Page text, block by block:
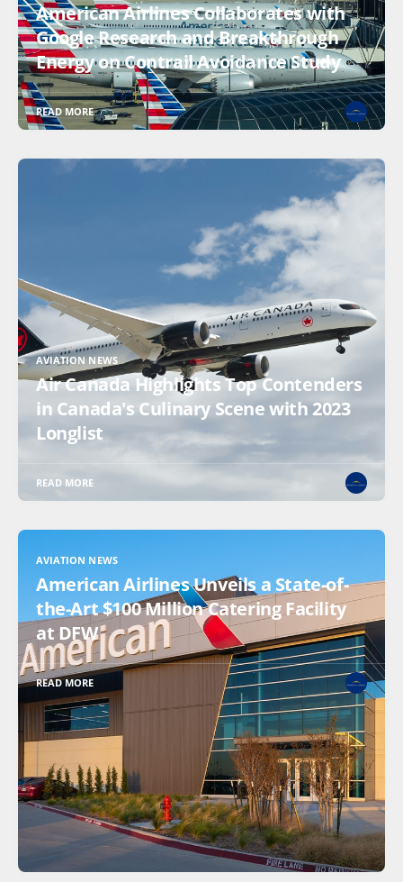
American Airlines Collaborates with
Google Research and Breakthrough
Energy on Contrail Avoidance Study
READ MORE
AVIATION NEWS
Air Canada Highlights Top Contenders
in Canada's Culinary Scene with 2023
Longlist
READ MORE
AVIATION NEWS
American Airlines Unveils a State-of-
the-Art $100 Million Catering Facility
at DFW
READ MORE